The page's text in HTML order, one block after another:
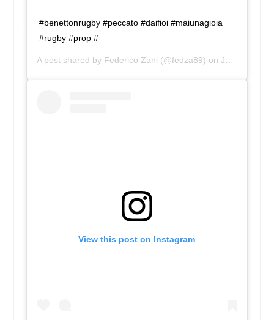
#benettonrugby #peccato #daifioi #maiunagioia
#rugby #prop #
A post shared by Federico Zani (@fedza89) on Jan 4, 2017 at 1:51pm PST
View this post on Instagram